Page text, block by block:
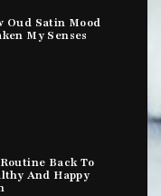
Oud Satin Mood
My Senses
Back To
And Happy